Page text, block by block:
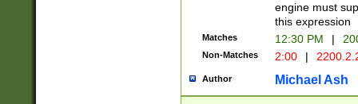
engine must
this expression
Matches 12:30 PM |
Non-Matches 2:00 |
Author Michael Ash